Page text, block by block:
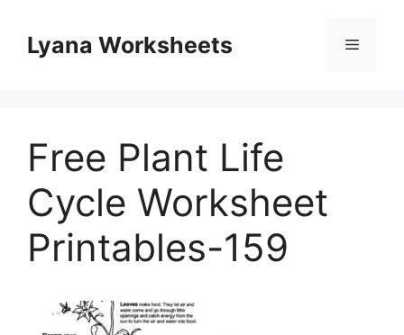
contentLyana Worksheets Menu
Free Plant Life
Cycle Worksheet
Printables-159